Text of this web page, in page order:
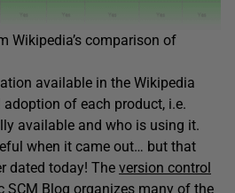
Wikipedia’s comparison of
available in the Wikipedia
of each product, i.e.
available and who is using it.
when it came out… but that
dated today! The version control
SCM Blog organizes many of the